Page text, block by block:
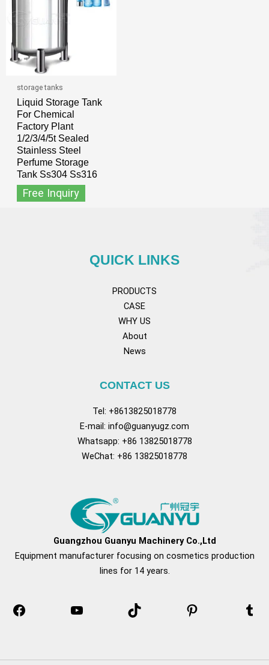
storage tanks
Liquid Storage Tank
For Chemical
Factory Plant
1/2/3/4/5t Sealed
Stainless Steel
Perfume Storage
Tank Ss304 Ss316
Free Inquiry
QUICK LINKS
PRODUCTS
CASE
WHY US
About
News
CONTACT US
Tel: +8613825018778
E-mail: info@guanyugz.com
Whatsapp: +86 13825018778
WeChat: +86 13825018778
Guangzhou Guanyu Machinery Co.,Ltd
Equipment manufacturer focusing on cosmetics production
lines for 14 years.